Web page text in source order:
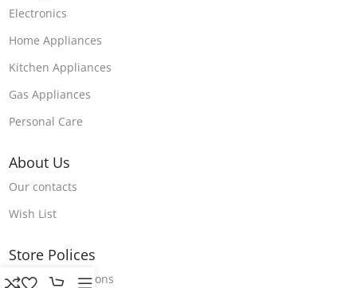
Electronics
Home Appliances
Kitchen Appliances
Gas Appliances
Personal Care
About Us
Our contacts
Wish List
Store Polices
Terms & Conditions